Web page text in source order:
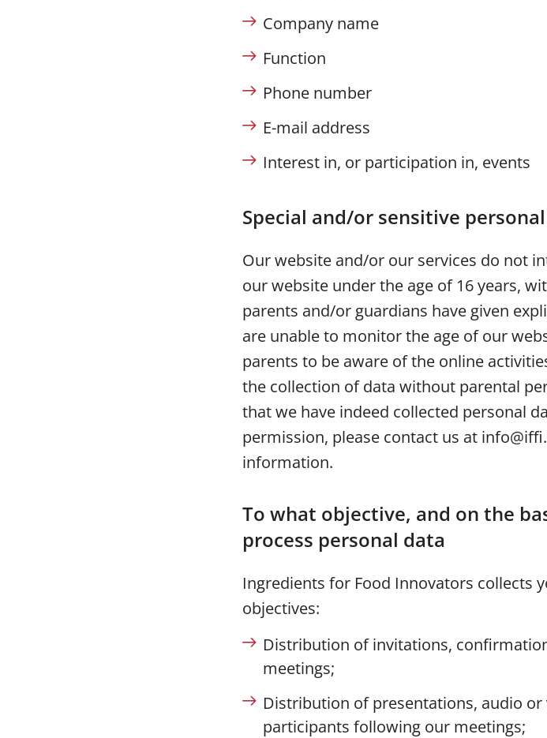
Company name
Function
Phone number
E-mail address
Interest in, or participation in, events
Special and/or sensitive
Our website and/or our services do not
our website under the age of 16 years,
parents and/or guardians have given
are unable to monitor the age of our
parents to be aware of the online
the collection of data without parental
that we have indeed collected personal
permission, please contact us at
information.
To what objective, and on the
process personal data
Ingredients for Food Innovators collects
objectives:
Distribution of invitations,
meetings;
Distribution of presentations, audio
participants following our meetings;